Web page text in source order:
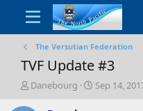
The Versutian Federation
TVF Update #3
T
Danebourg
S
Sep 14,